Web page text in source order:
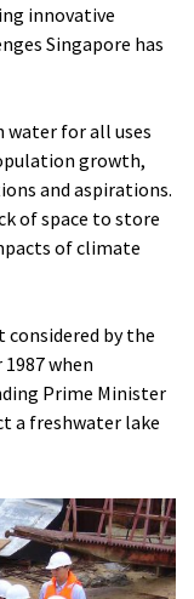
innovative
Singapore has
water for all uses
growth,
and aspirations.
of space to store
of climate
considered by the
when
Prime Minister
a freshwater lake